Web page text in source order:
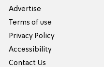
Advertise
Terms of use
Privacy Policy
Accessibility
Contact Us